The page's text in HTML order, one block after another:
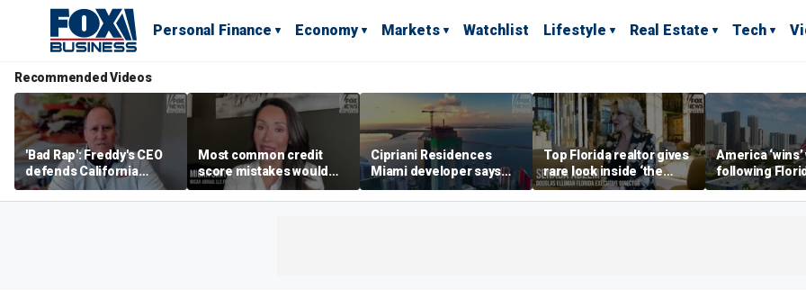
Personal Finance Economy Markets Watchlist Lifestyle Real Estate Tech
Recommended Videos
'Bad Rap': Freddy's CEO
defends California
business climate as
rivals retreat
Most common credit
score mistakes would
‘blow your mind,’ expert
warns
Cipriani Residences
Miami developer says
‘the sky’s the limit’ as
project reaches
Top Florida realtor gives
rare look inside ‘the
most prestigious
address’ for billionaires
America
following
economic
of Commerce